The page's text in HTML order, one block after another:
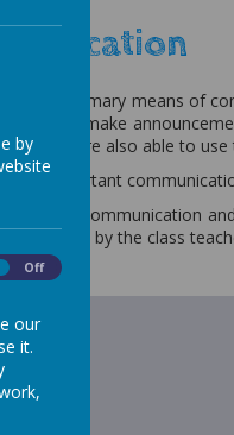
our primary means of
we can make
Parents are also able to
all important
open communication
resolved by the class
by
Off
our
it.